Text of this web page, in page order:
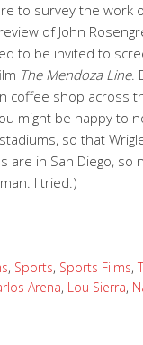
to survey the work
of John
to be invited to
The Mendoza Line.
coffee shop across
might be happy to
so that
are in San Diego, so
I tried.)
, Sports, Sports Films,
Arena, Lou Sierra,